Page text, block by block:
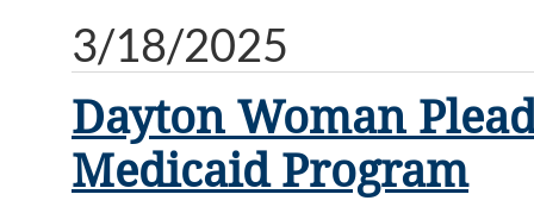
3/18/2025
Dayton Woman
Medicaid Program